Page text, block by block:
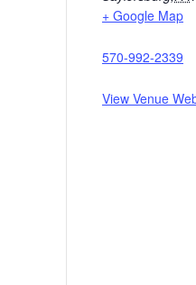
+ Google Map
570-992-2339
View Venue